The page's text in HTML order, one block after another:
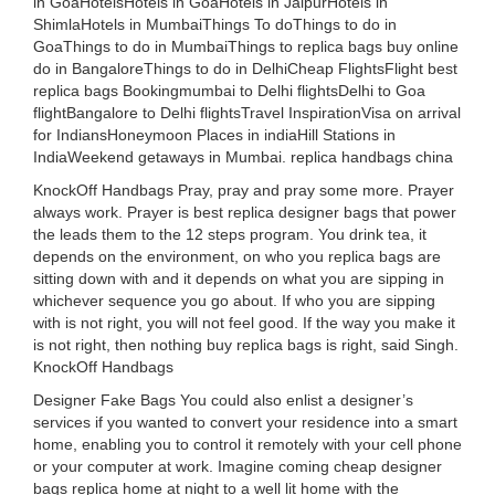
ShimlaHotels in MumbaiThings To doThings to do in
GoaThings to do in MumbaiThings to replica bags buy online
do in BangaloreThings to do in DelhiCheap FlightsFlight best
replica bags Bookingmumbai to Delhi flightsDelhi to Goa
flightBangalore to Delhi flightsTravel InspirationVisa on arrival
for IndiansHoneymoon Places in indiaHill Stations in
IndiaWeekend getaways in Mumbai. replica handbags china
KnockOff Handbags Pray, pray and pray some more. Prayer
always work. Prayer is best replica designer bags that power
the leads them to the 12 steps program. You drink tea, it
depends on the environment, on who you replica bags are
sitting down with and it depends on what you are sipping in
whichever sequence you go about. If who you are sipping
with is not right, you will not feel good. If the way you make it
is not right, then nothing buy replica bags is right, said Singh.
KnockOff Handbags
Designer Fake Bags You could also enlist a designer’s
services if you wanted to convert your residence into a smart
home, enabling you to control it remotely with your cell phone
or your computer at work. Imagine coming cheap designer
bags replica home at night to a well lit home with the